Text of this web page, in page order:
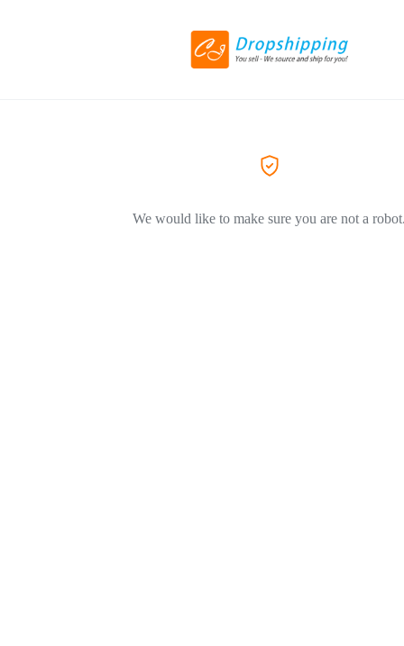
We would like to make sure you are not a